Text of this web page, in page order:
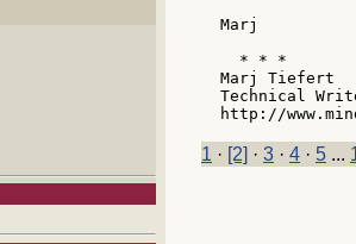
Marj
  * * *
Marj Tiefert
Technical
1 · [2] · 3 · 4 · 5 ...